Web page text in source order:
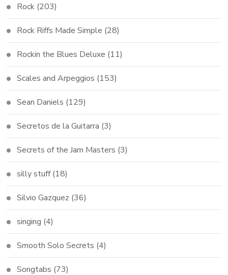
Rock (203)
Rock Riffs Made Simple (28)
Rockin the Blues Deluxe (11)
Scales and Arpeggios (153)
Sean Daniels (129)
Secretos de la Guitarra (3)
Secrets of the Jam Masters (3)
silly stuff(18)
Silvio Gazquez (36)
singing (4)
Smooth Solo Secrets (4)
Songtabs (73)